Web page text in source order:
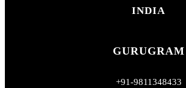
INDIA
GURUGRAM
+91-9811348433